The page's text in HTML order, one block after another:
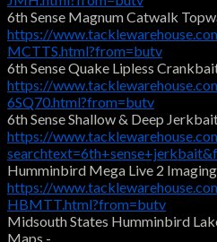
6th Sense Magnum Catwalk
https://
MCTTS.html?from=butv
6th Sense Quake Lipless
https://
6SQ70.html?from=butv
6th Sense Shallow & Deep
https://
Humminbird Mega Live 2
https://
HBMTT.html?from=butv
Midsouth States Humminbird
Maps -